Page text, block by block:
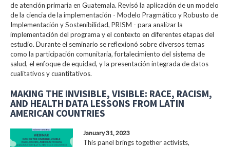
de atención primaria en Guatemala. Revisó la aplicación de un modelo
de la ciencia de la implementación - Modelo Pragmático y Robusto de
Implementación y Sostenibilidad, PRISM - para analizar la
implementación del programa y el contexto en diferentes etapas del
estudio. Durante el seminario se reflexionó sobre diversos temas
como la participación comunitaria, fortalecimiento del sistema de
salud, el enfoque de equidad, y la presentación integrada de datos
cualitativos y cuantitativos.
MAKING THE INVISIBLE, VISIBLE: RACE, RACISM,
AND HEALTH DATA LESSONS FROM LATIN
AMERICAN COUNTRIES
January 31, 2023
This panel brings together activists,